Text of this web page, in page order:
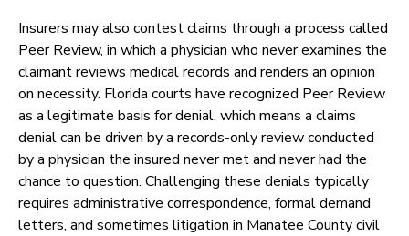
Insurers may also contest claims through a process called
Peer Review, in which a physician who never examines the
claimant reviews medical records and renders an opinion
on necessity. Florida courts have recognized Peer Review
as a legitimate basis for denial, which means a claims
denial can be driven by a records-only review conducted
by a physician the insured never met and never had the
chance to question. Challenging these denials typically
requires administrative correspondence, formal demand
letters, and sometimes litigation in Manatee County civil